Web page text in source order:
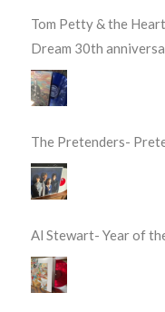
Tom Petty & the
Dream 30th
The Pretenders-
Al Stewart- Year of